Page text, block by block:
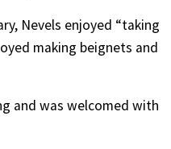
Nevels enjoyed “taking
making beignets and
and was welcomed with